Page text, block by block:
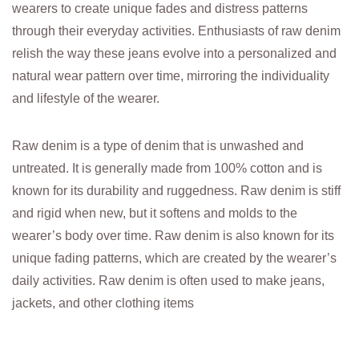
wearers to create unique fades and distress patterns
through their everyday activities. Enthusiasts of raw denim
relish the way these jeans evolve into a personalized and
natural wear pattern over time, mirroring the individuality
and lifestyle of the wearer.
Raw denim is a type of denim that is unwashed and
untreated. It is generally made from 100% cotton and is
known for its durability and ruggedness. Raw denim is stiff
and rigid when new, but it softens and molds to the
wearer’s body over time. Raw denim is also known for its
unique fading patterns, which are created by the wearer’s
daily activities. Raw denim is often used to make jeans,
jackets, and other clothing items